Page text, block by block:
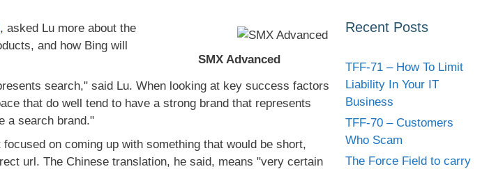
SMX Advanced
, asked Lu more about the
and how Bing will
search," said Lu. When looking at key success factors
that do well tend to have a strong brand that represents
a search brand."
on coming up with something that would be short,
url. The Chinese translation, he said, means "very certain
Recent Posts
TFF-71 – How To Limit
Liability In Your IT
Business
TFF-70 – Customers
Who Scam
The Force Field to carry